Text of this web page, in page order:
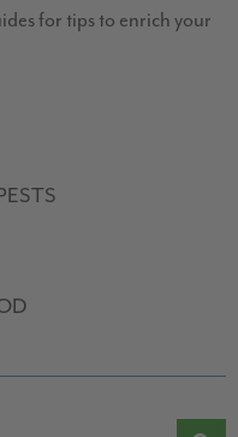
for tips to enrich your